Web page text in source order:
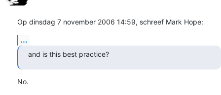
Op dinsdag 7 november 2006 14:59, schreef Mark Hope:
...
and is this best practice?
No.